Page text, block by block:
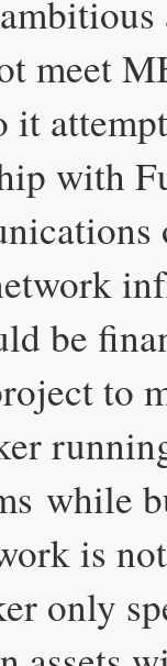
meet
it
with
be
to
while
is
only